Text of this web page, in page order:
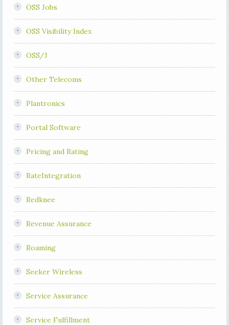
OSS Jobs
OSS Visibility Index
OSS/J
Other Telecoms
Plantronics
Portal Software
Pricing and Rating
RateIntegration
Redknee
Revenue Assurance
Roaming
Seeker Wireless
Service Assurance
Service Fulfillment